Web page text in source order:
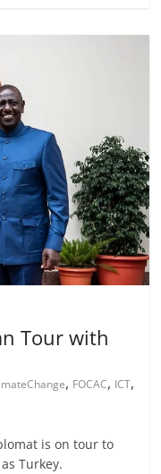
Tour with
, FOCAC, ICT,
is on tour to
Turkey.